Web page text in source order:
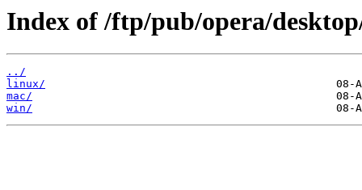
Index of /ftp/pub/opera/
../
linux/
mac/
win/